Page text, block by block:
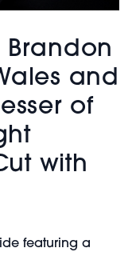
Brandon
and
of
with
featuring a